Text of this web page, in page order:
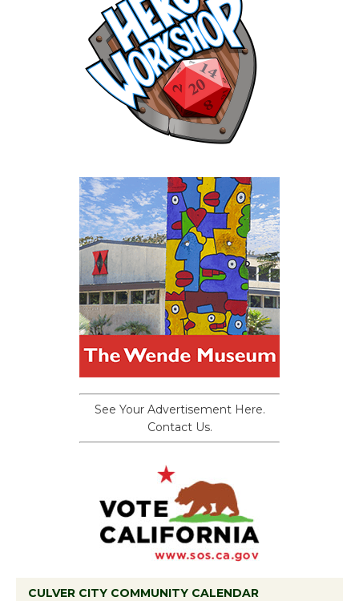
See Your Advertisement Here.
Contact Us.
CULVER CITY COMMUNITY CALENDAR